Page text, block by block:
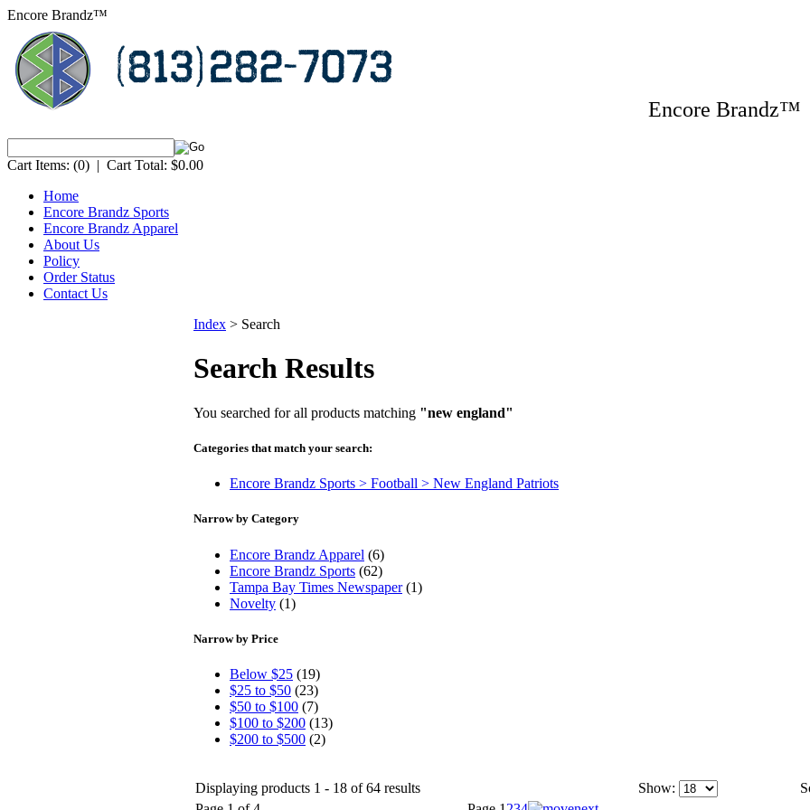
Encore Brandz™
Encore
Cart Items: (0) | Cart Total: $0.00
Home
Encore Brandz Sports
Encore Brandz Apparel
About Us
Policy
Order Status
Contact Us
Index > Search
Search Results
You searched for all products matching "new england"
Categories that match your search:
Encore Brandz Sports > Football > New England Patriots
Narrow by Category
Encore Brandz Apparel (6)
Encore Brandz Sports (62)
Tampa Bay Times Newspaper(1)
Novelty (1)
Narrow by Price
Below $25 (19)
$25 to $50 (23)
$50 to $100 (7)
$100 to $200 (13)
$200 to $500 (2)
Displaying products 1 - 18 of 64 results Show: